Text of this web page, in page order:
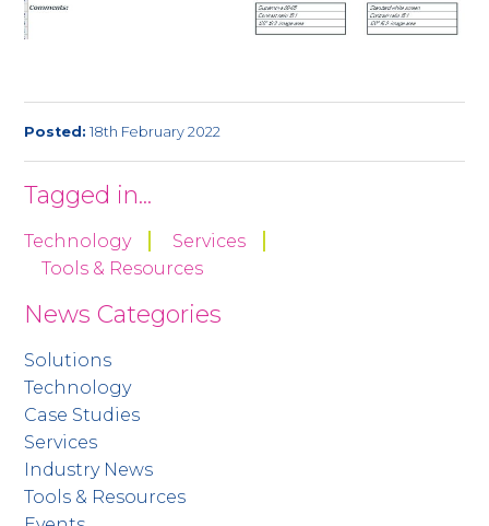
Posted: 18th February 2022
Tagged in...
Technology
Services
Tools & Resources
News Categories
Solutions
Technology
Case Studies
Services
Industry News
Tools & Resources